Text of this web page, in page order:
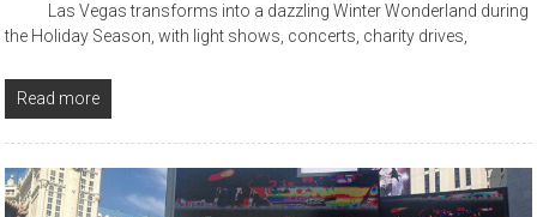
Las Vegas transforms into a dazzling Winter Wonderland during
the Holiday Season, with light shows, concerts, charity drives,
Read more